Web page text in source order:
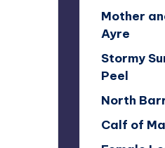
Mother
Ayre
Stormy
Peel
North
Calf of